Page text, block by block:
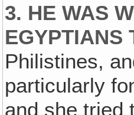
3. HE WAS
EGYPTIANS
Philistines,
particularly
and she tried